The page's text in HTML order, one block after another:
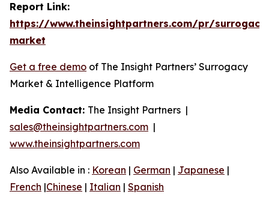
Report Link:
https://www.theinsightpartners.com/pr/
market
Get a free demo of The Insight Partners’ Surrogacy
Market & Intelligence Platform
Media Contact: The Insight Partners |
sales@theinsightpartners.com |
www.theinsightpartners.com
Also Available in : Korean | German | Japanese |
French |Chinese | Italian | Spanish